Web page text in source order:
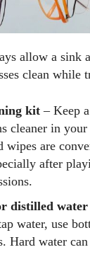
allow a sink
clean while
kit – Keep
cleaner in
wipes are
after
distilled water
water, use
Hard water